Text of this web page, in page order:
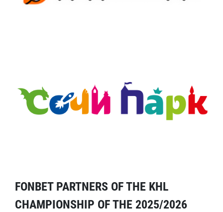
FONBET PARTNERS OF THE KHL
CHAMPIONSHIP OF THE 2025/2026